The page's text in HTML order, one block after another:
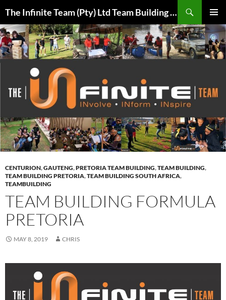
content
The Infinite Team (Pty) Ltd Team Building Pretoria / Spanbou / Isakhiwo Team
MENU
CENTURION,GAUTENG,PRETORIA TEAM BUILDING,TEAM BUILDING,
TEAM BUILDING PRETORIA,TEAM BUILDING SOUTH AFRICA,
TEAMBUILDING
TEAM BUILDING FORMULA
PRETORIA
MAY 8, 2019 CHRIS